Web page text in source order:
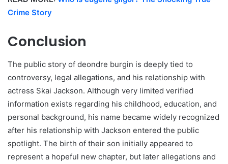
Crime Story
Conclusion
The public story of deondre burgin is deeply tied to
controversy, legal allegations, and his relationship with
actress Skai Jackson. Although very limited verified
information exists regarding his childhood, education, and
personal background, his name became widely recognized
after his relationship with Jackson entered the public
spotlight. The birth of their son initially appeared to
represent a hopeful new chapter, but later allegations and